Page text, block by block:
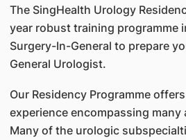
The SingHealth Urology
year robust training programme
Surgery-In-General to prepare
General Urologist.
Our Residency Programme
experience encompassing
Many of the urologic